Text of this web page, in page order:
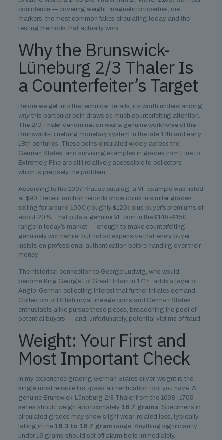
confidence — covering weight, magnetic properties, die
markers, the most common fakes circulating today, and the
testing methods that actually work.
Why the Brunswick-
Lüneburg 2/3 Thaler Is
a Counterfeiter’s Target
Before we get into the technical details, it’s worth understanding
whythis particular coin draws so much counterfeiting attention.
The 2/3 Thaler denomination was a genuine workhorse of the
Brunswick-Lüneburg monetary system in the late 17th and early
18th centuries. These coins circulated widely across the
German States, and surviving examples in grades from Fine to
Extremely Fine are still relatively accessible to collectors —
which is precisely the problem.
According to the 1997 Krause catalog, a VF example was listed
at $90. Recent auction records show coins in similar grades
selling for around 100€ (roughly $120) plus buyer’s premiums of
about 20%. That puts a genuine VF coin in the $140–$150
range in today’s market — enough to make counterfeiting
genuinely worthwhile, but not so expensive that every buyer
insists on professional authentication before handing over their
money.
The historical connection to George Ludwig, who would
become King George I of Great Britain in 1714, adds a layer of
Anglo-German collecting interest that further inflates demand.
Collectors of British royal lineage coins and German States
enthusiasts alike pursue these pieces, broadening the pool of
potential buyers — and, unfortunately, potential victims of fraud.
Weight: Your First and
Most Important Check
In my experience grading German States silver, weight is the
single most reliable first-pass authentication tool you have. A
genuine Brunswick-Lüneburg 2/3 Thaler from the 1698–1705
series should weigh approximately 16.7 grams. Specimens in
circulated grades may show slight wear-related loss, typically
falling in the 16.3 to 16.7 gram range. Anything significantly
under 16 grams should set off alarm bells immediately.